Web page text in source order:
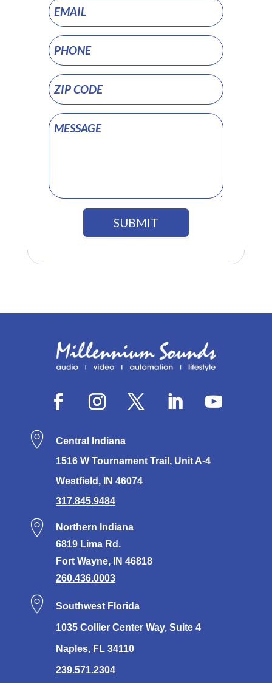
SUBMIT
Central Indiana
1516 W Tournament Trail, Unit A-4
Westfield, IN 46074
317.845.9484
Northern Indiana
6819 Lima Rd.
Fort Wayne, IN 46818
260.436.0003
Southwest Florida
1035 Collier Center Way, Suite 4
Naples, FL 34110
239.571.2304